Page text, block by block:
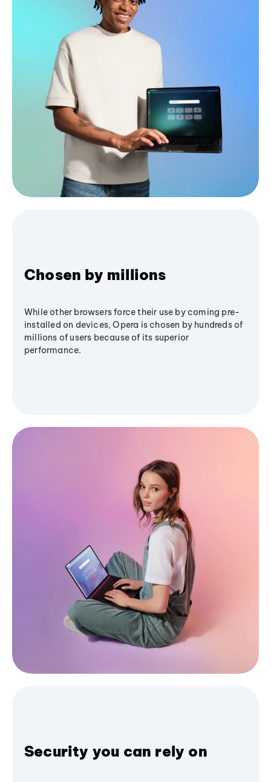
Chosen by millions
While other browsers force their use by coming pre-
installed on devices, Opera is chosen by hundreds of
millions of users because of its superior
performance.
Security you can rely on